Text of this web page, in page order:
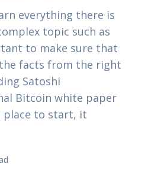
everything there is
topic such as
to make sure that
facts from the right
Satoshi
Bitcoin white paper
place to start, it